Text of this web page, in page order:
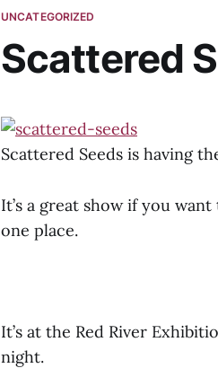
UNCATEGORIZED
Scattered
Scattered Seeds is having
It’s a great show if you
one place.
It’s at the Red River
night.